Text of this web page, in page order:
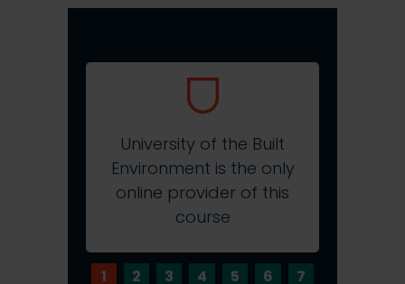
University of the Built
Environment is the only
online provider of this
course
1 2 3 4 5 6 7